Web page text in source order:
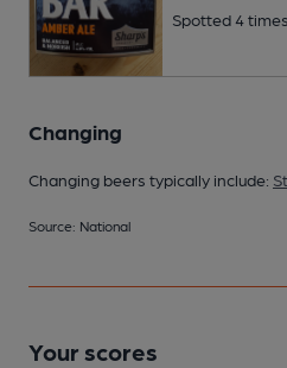
Spotted 4 times
Changing
Changing beers typically include:
Source: National
Your scores